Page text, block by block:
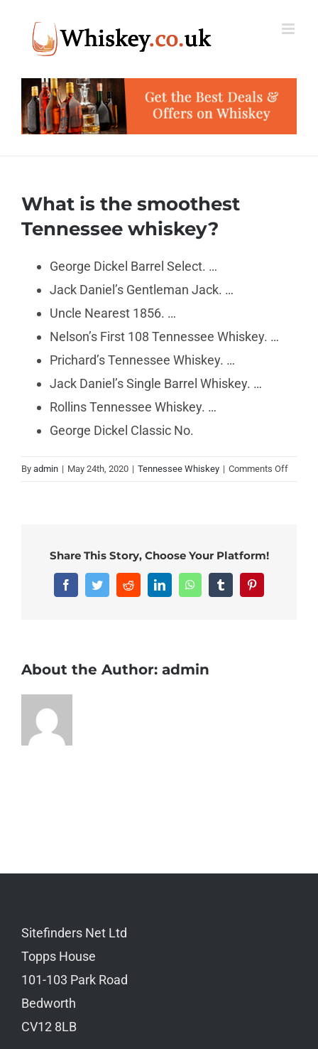
content
What is the smoothest
Tennessee whiskey?
George Dickel Barrel Select. …
Jack Daniel’s Gentleman Jack. …
Uncle Nearest 1856. …
Nelson’s First 108 Tennessee Whiskey. …
Prichard’s Tennessee Whiskey. …
Jack Daniel’s Single Barrel Whiskey. …
Rollins Tennessee Whiskey. …
George Dickel Classic No.
By admin | May 24th, 2020 | Tennessee Whiskey | Comments Offon
Share This Story, Choose Your Platform!
FacebookTwitterRedditLinkedInWhatsAppTumblrPinterest
About the Author: admin
Sitefinders Net Ltd
Topps House
101-103 Park Road
Bedworth
CV12 8LB